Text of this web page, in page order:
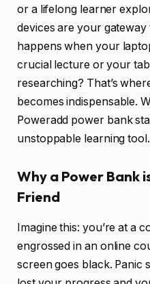
or a lifelong learner
devices are your
happens when your
crucial lecture or your
researching? That’s
becomes indispensable.
Poweradd power bank
unstoppable learning tool.
Why a Power Bank
Friend
Imagine this: you’re at a
engrossed in an online
screen goes black. Panic